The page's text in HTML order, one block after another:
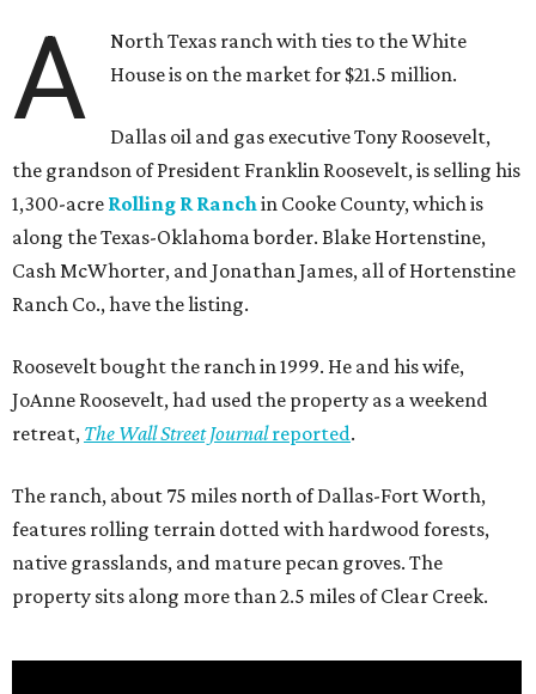
A
North Texas ranch with ties to the White
House is on the market for $21.5 million.
Dallas oil and gas executive Tony Roosevelt,
the grandson of President Franklin Roosevelt, is selling his
1,300-acre Rolling R Ranchin Cooke County, which is
along the Texas-Oklahoma border. Blake Hortenstine,
Cash McWhorter, and Jonathan James, all of Hortenstine
Ranch Co., have the listing.
Roosevelt bought the ranch in 1999. He and his wife,
JoAnne Roosevelt, had used the property as a weekend
retreat, The Wall Street Journalreported.
The ranch, about 75 miles north of Dallas-Fort Worth,
features rolling terrain dotted with hardwood forests,
native grasslands, and mature pecan groves. The
property sits along more than 2.5 miles of Clear Creek.